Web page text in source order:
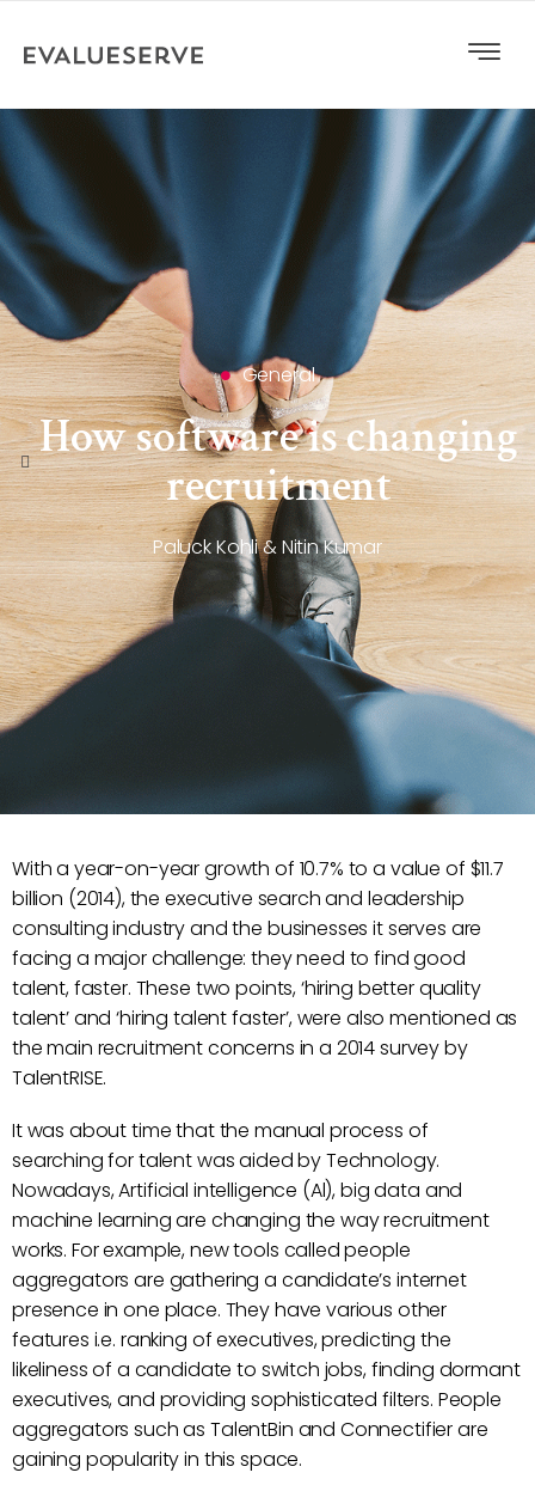
General
How software is changing
recruitment
Paluck Kohli & Nitin Kumar
With a year-on-year growth of 10.7% to a value of $11.7
billion (2014), the executive search and leadership
consulting industry and the businesses it serves are
facing a major challenge: they need to find good
talent, faster. These two points, ‘hiring better quality
talent’ and ‘hiring talent faster’, were also mentioned as
the main recruitment concerns in a 2014 survey by
TalentRISE.
It was about time that the manual process of
searching for talent was aided by Technology.
Nowadays, Artificial intelligence (Al), big data and
machine learning are changing the way recruitment
works. For example, new tools called people
aggregators are gathering a candidate’s internet
presence in one place. They have various other
features i.e. ranking of executives, predicting the
likeliness of a candidate to switch jobs, finding dormant
executives, and providing sophisticated filters. People
aggregators such as TalentBin and Connectifier are
gaining popularity in this space.